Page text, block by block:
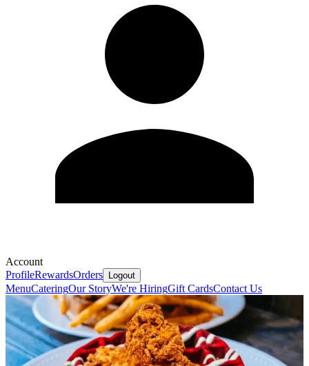
Account
ProfileRewardsOrders Logout
MenuCateringOur StoryWe're HiringGift CardsContact Us